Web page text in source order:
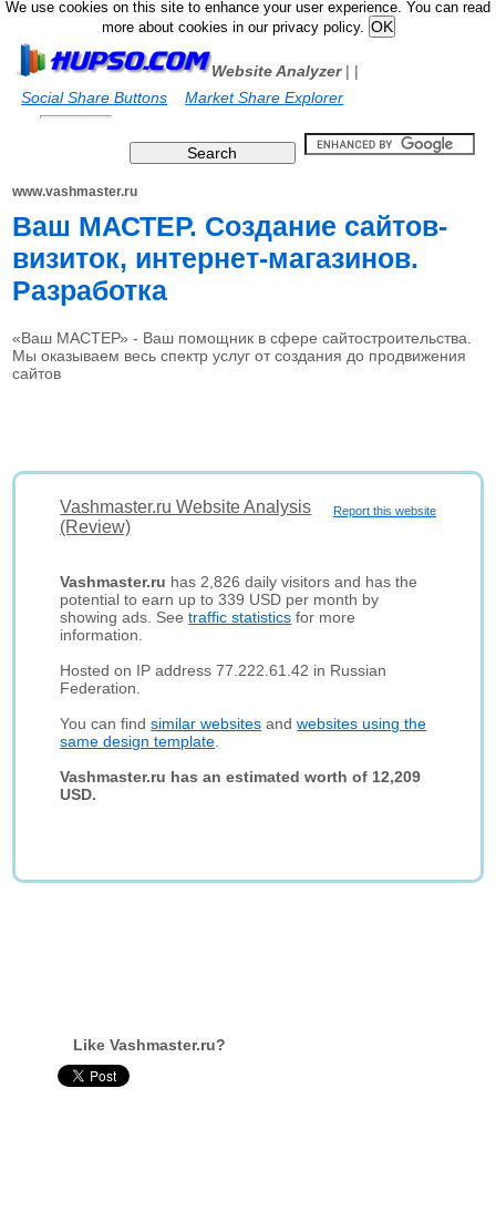
We use cookies on this site to enhance your user experience. You can read
more about cookies in our privacy policy.
Website Analyzer|
Social Share Buttons
|
Market Share Explorer
www.vashmaster.ru
Ваш МАСТЕР. Создание сайтов-
визиток, интернет-магазинов.
Разработка
«Ваш МАСТЕР» - Ваш помощник в сфере сайтостроительства.
Мы оказываем весь спектр услуг от создания до продвижения
сайтов
Report this website
Vashmaster.ru Website Analysis
(Review)
Vashmaster.ru has 2,826 daily visitors and has the
potential to earn up to 339 USD per month by
showing ads. Seetraffic statistics for more
information.
Hosted on IP address 77.222.61.42 in Russian
Federation.
You can findsimilar websites andwebsites using the
same design template
Vashmaster.ru has an estimated worth of 12,209
USD.
Like Vashmaster.ru?